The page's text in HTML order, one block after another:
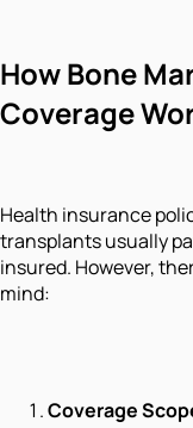
How Bone
Coverage
Health insurance
transplants usually
insured. However,
mind:
Coverage